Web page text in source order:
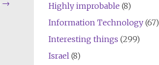
→
Highly improbable (8)
Information Technology(67)
Interesting things (299)
Israel(8)